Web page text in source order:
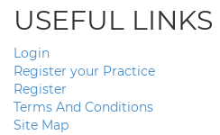
USEFUL LINKS
Login
Register your Practice
Register
Terms And Conditions
Site Map